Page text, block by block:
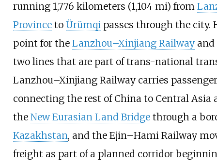
running 1,776 kilometers (1,104 mi) from
Provinceto Ürümqipasses through the city.
point for the Lanzhou–Xinjiang Railwayand
two lines that are part of trans-national
Lanzhou–Xinjiang Railway carries
connecting the rest of China to Central Asia
the New Eurasian Land Bridgethrough a
Kazakhstan, and the Ejin–Hami Railway
freight as part of a planned corridor